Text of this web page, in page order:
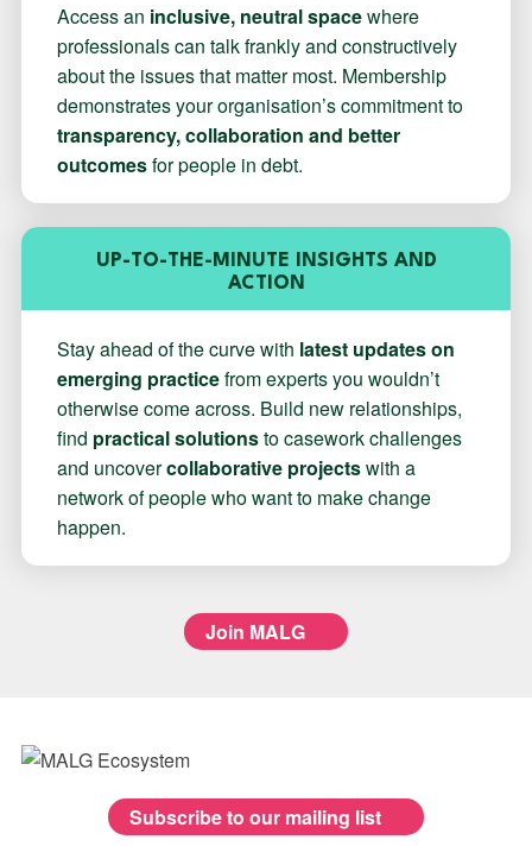
Access an inclusive, neutral spacewhere
professionals can talk frankly and constructively
about the issues that matter most. Membership
demonstrates your organisation’s commitment to
transparency, collaboration and better
outcomesfor people in debt.
UP-TO-THE-MINUTE INSIGHTS AND
ACTION
Stay ahead of the curve with latest updates on
emerging practicefrom experts you wouldn’t
otherwise come across. Build new relationships,
find practical solutionsto casework challenges
and uncovercollaborative projectswith a
network of people who want to make change
happen.
Join MALG
Subscribe to our mailing list